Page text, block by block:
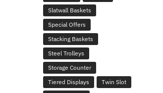
Slatwall Baskets
Special Offers
Stacking Baskets
Steel Trolleys
Storage Counter
Tiered Displays
Twin Slot